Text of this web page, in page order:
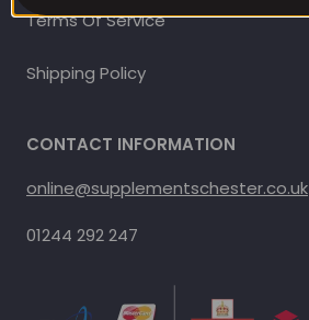
Terms Of Service
Shipping Policy
CONTACT INFORMATION
online@supplementschester.co.uk
01244 292 247